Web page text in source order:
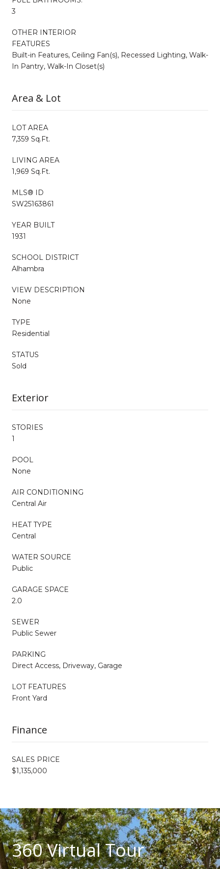
3
OTHER INTERIOR
FEATURES
Built-in Features, Ceiling Fan(s), Recessed Lighting, Walk-
In Pantry, Walk-In Closet(s)
Area & Lot
LOT AREA
7,359 Sq.Ft.
LIVING AREA
1,969 Sq.Ft.
MLS® ID
SW25163861
YEAR BUILT
1931
SCHOOL DISTRICT
Alhambra
VIEW DESCRIPTION
None
TYPE
Residential
STATUS
Sold
Exterior
STORIES
1
POOL
None
AIR CONDITIONING
Central Air
HEAT TYPE
Central
WATER SOURCE
Public
GARAGE SPACE
2.0
SEWER
Public Sewer
PARKING
Direct Access, Driveway, Garage
LOT FEATURES
Front Yard
Finance
SALES PRICE
$1,135,000
360 Virtual Tour